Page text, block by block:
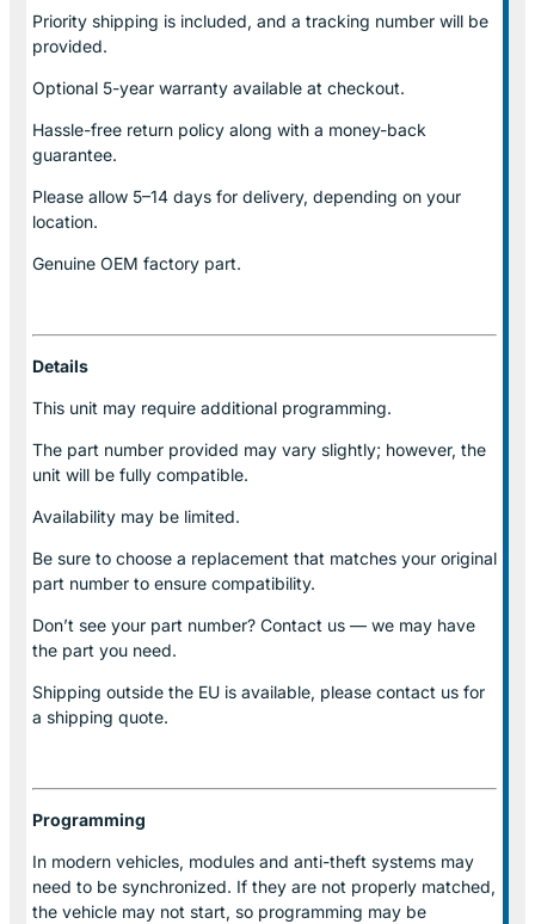
Priority shipping is included, and a tracking number will be
provided.
Optional 5-year warranty available at checkout.
Hassle-free return policy along with a money-back
guarantee.
Please allow 5–14 days for delivery, depending on your
location.
Genuine OEM factory part.
Details
This unit may require additional programming.
The part number provided may vary slightly; however, the
unit will be fully compatible.
Availability may be limited.
Be sure to choose a replacement that matches your original
part number to ensure compatibility.
Don’t see your part number? Contact us — we may have
the part you need.
Shipping outside the EU is available, please contact us for
a shipping quote.
Programming
In modern vehicles, modules and anti-theft systems may
need to be synchronized. If they are not properly matched,
the vehicle may not start, so programming may be